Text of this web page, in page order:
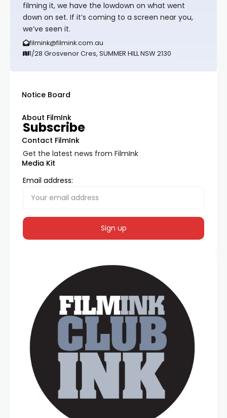
filming it, we have the lowdown on what went
down on set. If it’s coming to a screen near you,
we’ve seen it.
filmink@filmink.com.au
1/28 Grosvenor Cres, SUMMER HILL NSW 2130
Notice Board
About FilmInk
Contact FilmInk
Media Kit
Subscribe
Get the latest news from FilmInk
Email address: